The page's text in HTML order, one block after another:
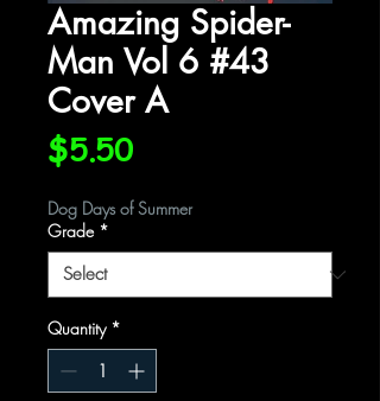
Amazing Spider-
Man Vol 6 #43
Cover A
$5.50Price
Dog Days of Summer
Grade *
Quantity *